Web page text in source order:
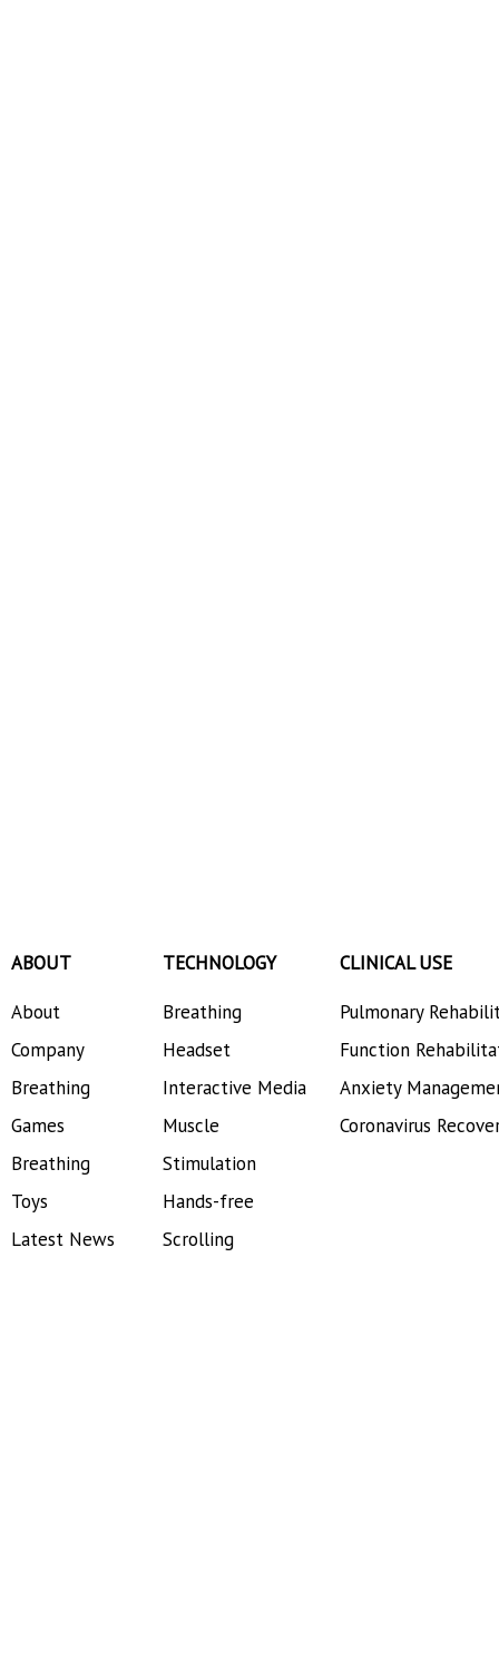
ABOUT
About
Company
Breathing
Games
Breathing
Toys
Latest News
TECHNOLOGY
Breathing
Headset
Interactive Media
Muscle
Stimulation
Hands-free
Scrolling
CLINICAL USE
Pulmonary
Function
Anxiety
Coronavirus